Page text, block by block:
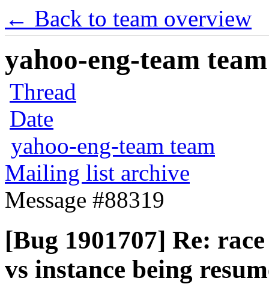
← Back to team overview
yahoo-eng-team
Thread
Date
yahoo-eng-team team
Mailing list archive
Message #88319
[Bug 1901707] Re:
vs instance being